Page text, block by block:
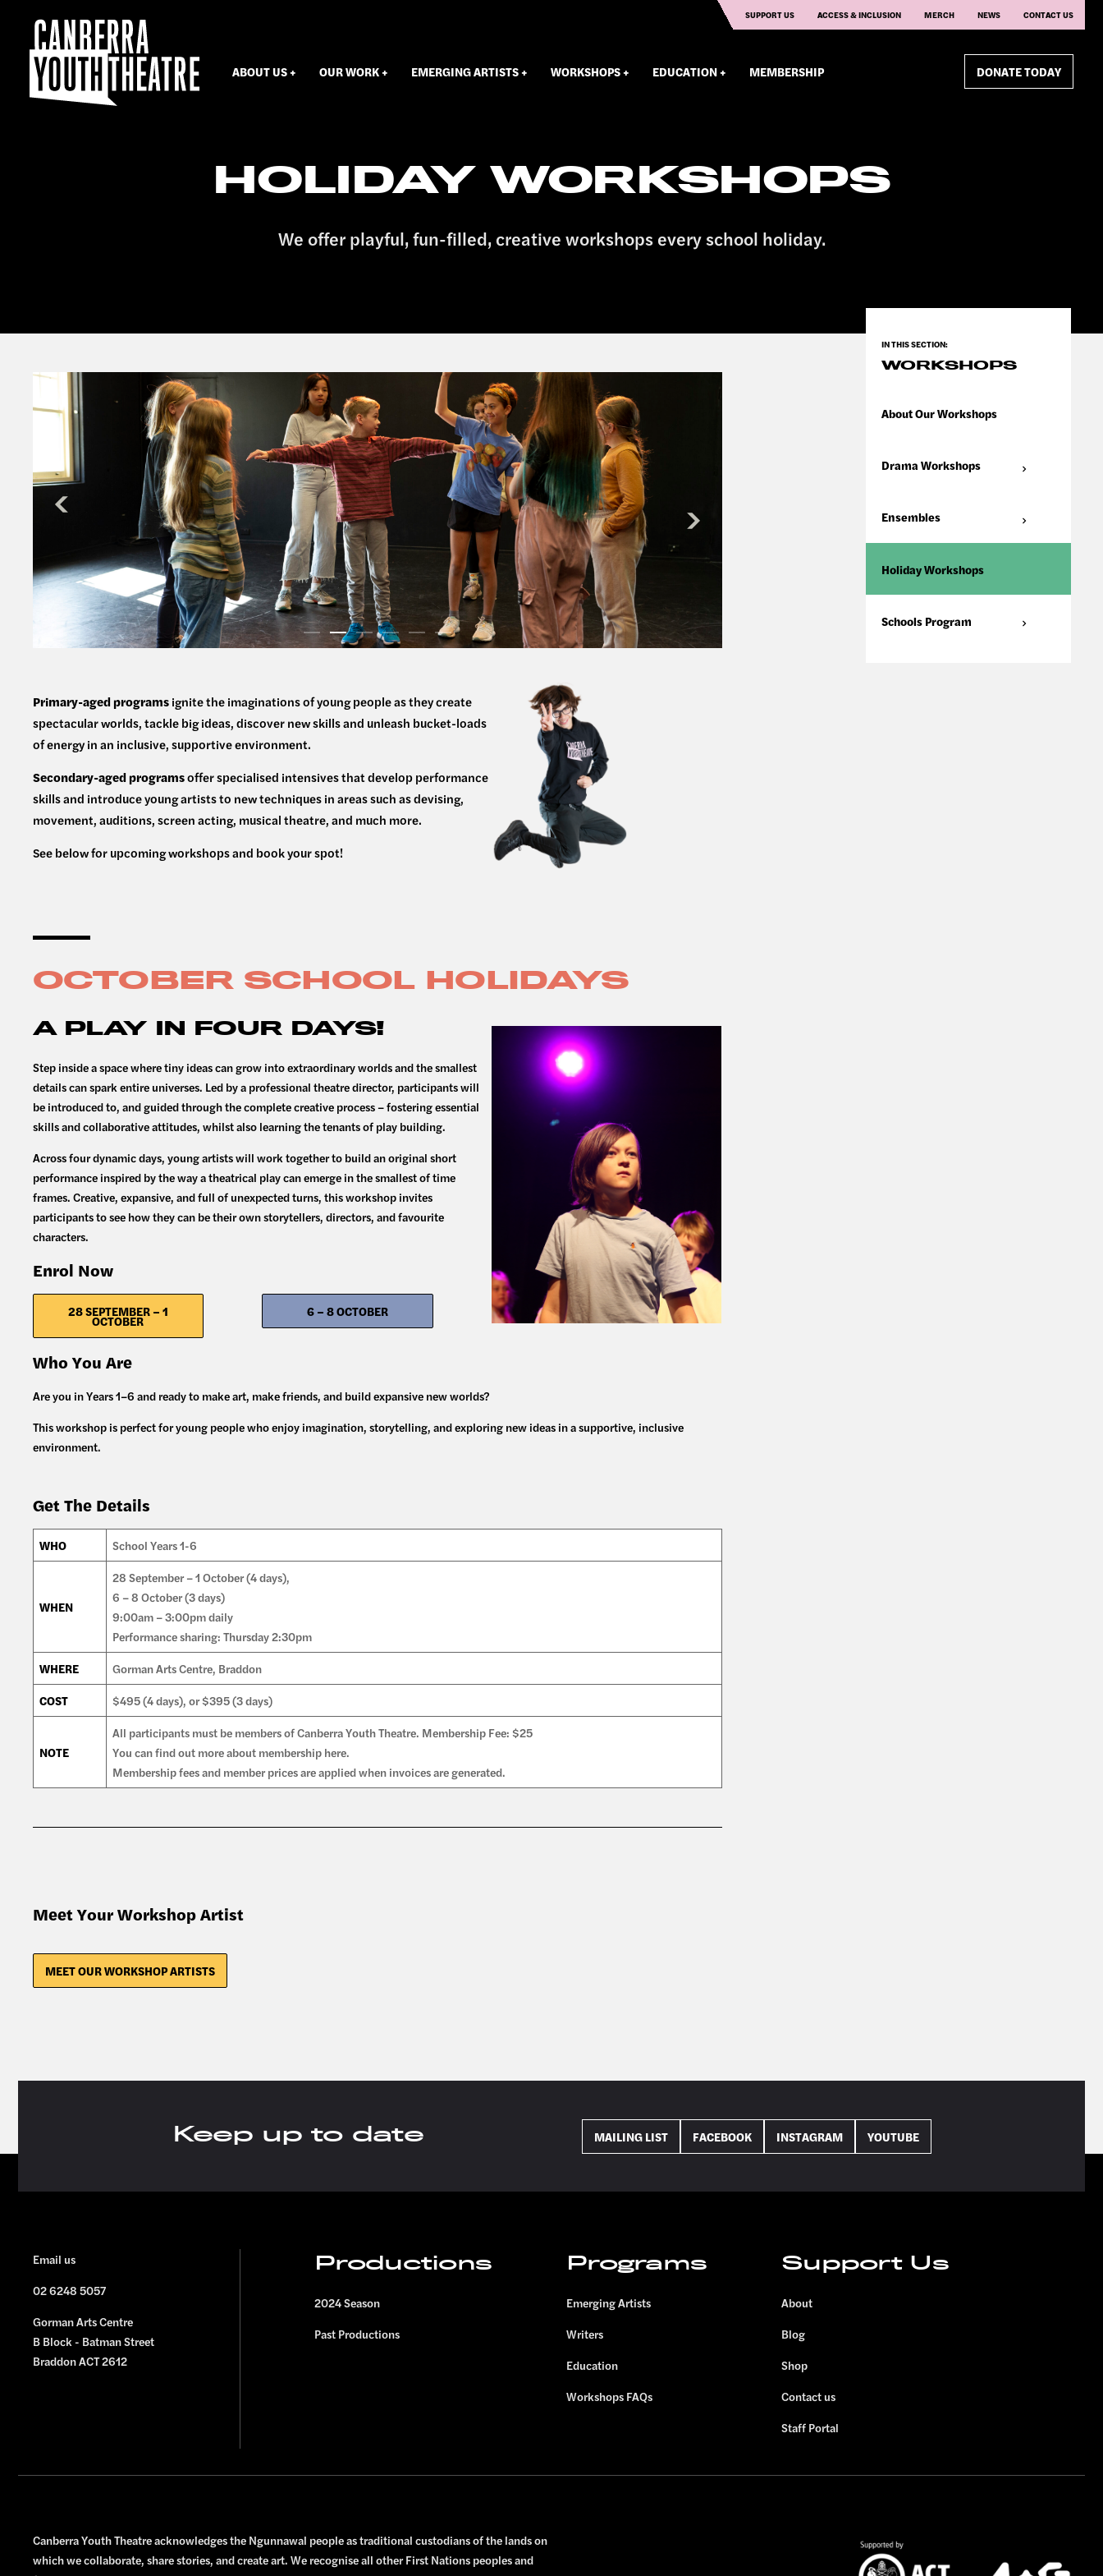
SUPPORT US ACCESS & INCLUSION MERCH NEWS CONTACT US
ABOUT US OUR WORK EMERGING ARTISTS WORKSHOPS EDUCATION MEMBERSHIP DONATE TODAY
HOLIDAY WORKSHOPS
We offer playful, fun-filled, creative workshops every school holiday.
WORKSHOPS
About Our Workshops
Drama Workshops
Ensembles
Holiday Workshops
Schools Program
Primary-aged programsignite the imaginations of young people as they create
spectacular worlds, tackle big ideas, discover new skills and unleash bucket-loads
of energy in an inclusive, supportive environment.
Secondary-aged programsoffer specialised intensives that develop performance
skills and introduce young artists to new techniques in areas such as devising,
movement, auditions, screen acting, musical theatre, and much more.
See below for upcoming workshops and book your spot!
OCTOBER SCHOOL HOLIDAYS
A PLAY IN FOUR DAYS!
Step inside a space where tiny ideas can grow into extraordinary worlds and the smallest
details can spark entire universes. Led by a professional theatre director, participants will
be introduced to, and guided through the complete creative process – fostering essential
skills and collaborative attitudes, whilst also learning the tenants of play building.
Across four dynamic days, young artists will work together to build an original short
performance inspired by the way a theatrical play can emerge in the smallest of time
frames. Creative, expansive, and full of unexpected turns, this workshop invites
participants to see how they can be their own storytellers, directors, and favourite
characters.
Enrol Now
28 SEPTEMBER – 1
OCTOBER
6 – 8 OCTOBER
Who You Are
Are you in Years 1–6 and ready to make art, make friends, and build expansive new worlds?
This workshop is perfect for young people who enjoy imagination, storytelling, and exploring new ideas in a supportive, inclusive
environment.
Get The Details
WHO School Years 1-6
WHEN
28 September – 1 October (4 days),
6 – 8 October (3 days)
9:00am – 3:00pm daily
Performance sharing: Thursday 2:30pm
WHERE
Gorman Arts Centre, Braddon
COST
$495 (4 days), or $395 (3 days)
NOTE
All participants must be members of Canberra Youth Theatre. Membership Fee: $25
You can find out more about membership here.
Membership fees and member prices are applied when invoices are generated.
Meet Your Workshop Artist
MEET OUR WORKSHOP ARTISTS
Keep up to date YOUTUBE
INSTAGRAM
FACEBOOK
MAILING LIST
FOOTER
Email us
02 6248 5057
Gorman Arts Centre
B Block - Batman Street
Braddon ACT 2612
Productions
2024 Season
Past Productions
Programs
Emerging Artists
Writers
Education
Workshops FAQs
Support Us
About
Blog
Shop
Contact us
Staff Portal
Canberra Youth Theatre acknowledges the Ngunnawal people as traditional custodians of the lands on
which we collaborate, share stories, and create art. We recognise all other First Nations peoples and